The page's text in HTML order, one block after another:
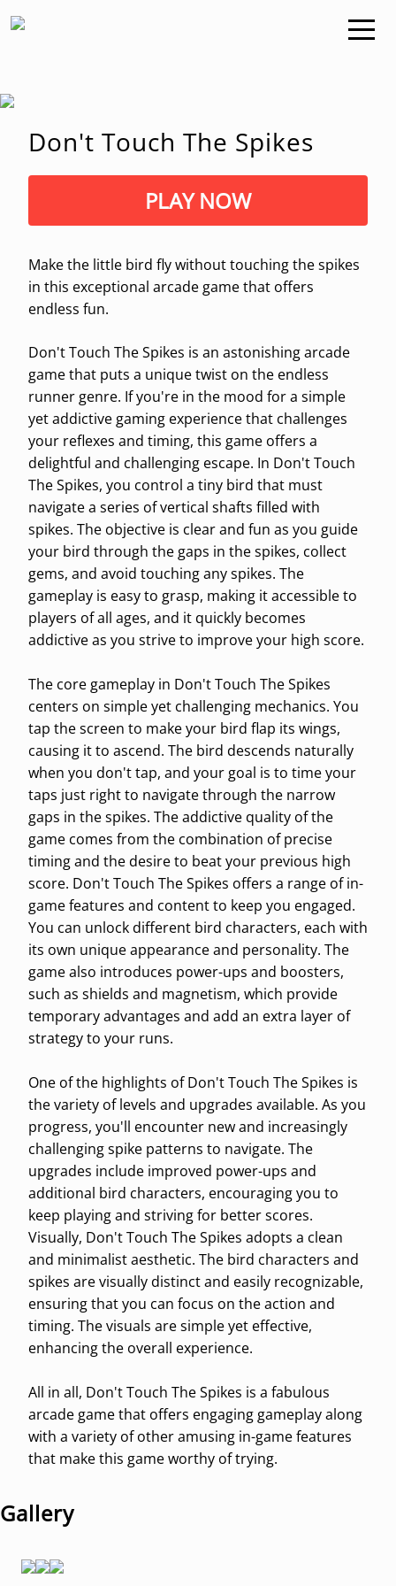
PLAY NOW
Don't Touch The Spikes
Make the little bird fly without touching the spikes
in this exceptional arcade game that offers
endless fun.
Don't Touch The Spikes is an astonishing arcade
game that puts a unique twist on the endless
runner genre. If you're in the mood for a simple
yet addictive gaming experience that challenges
your reflexes and timing, this game offers a
delightful and challenging escape. In Don't Touch
The Spikes, you control a tiny bird that must
navigate a series of vertical shafts filled with
spikes. The objective is clear and fun as you guide
your bird through the gaps in the spikes, collect
gems, and avoid touching any spikes. The
gameplay is easy to grasp, making it accessible to
players of all ages, and it quickly becomes
addictive as you strive to improve your high score.
The core gameplay in Don't Touch The Spikes
centers on simple yet challenging mechanics. You
tap the screen to make your bird flap its wings,
causing it to ascend. The bird descends naturally
when you don't tap, and your goal is to time your
taps just right to navigate through the narrow
gaps in the spikes. The addictive quality of the
game comes from the combination of precise
timing and the desire to beat your previous high
score. Don't Touch The Spikes offers a range of in-
game features and content to keep you engaged.
You can unlock different bird characters, each with
its own unique appearance and personality. The
game also introduces power-ups and boosters,
such as shields and magnetism, which provide
temporary advantages and add an extra layer of
strategy to your runs.
One of the highlights of Don't Touch The Spikes is
the variety of levels and upgrades available. As you
progress, you'll encounter new and increasingly
challenging spike patterns to navigate. The
upgrades include improved power-ups and
additional bird characters, encouraging you to
keep playing and striving for better scores.
Visually, Don't Touch The Spikes adopts a clean
and minimalist aesthetic. The bird characters and
spikes are visually distinct and easily recognizable,
ensuring that you can focus on the action and
timing. The visuals are simple yet effective,
enhancing the overall experience.
All in all, Don't Touch The Spikes is a fabulous
arcade game that offers engaging gameplay along
with a variety of other amusing in-game features
that make this game worthy of trying.
Gallery